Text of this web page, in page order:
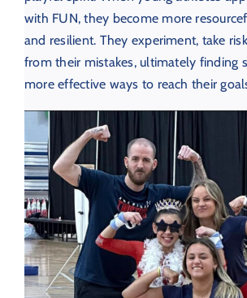
with FUN, they become more
and resilient. They experiment, take
from their mistakes, ultimately finding
more effective ways to reach their